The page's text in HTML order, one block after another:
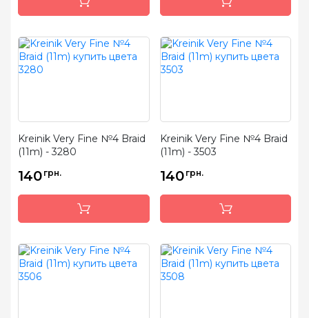
Kreinik Very Fine №4 Braid
(11m) - 3280
140 грн.
Kreinik Very Fine №4 Braid
(11m) - 3503
140 грн.